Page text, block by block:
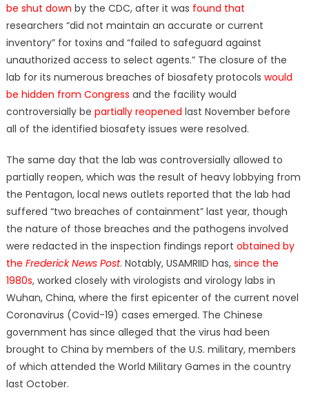
be shut down by the CDC, after it was found that
researchers “did not maintain an accurate or current
inventory” for toxins and “failed to safeguard against
unauthorized access to select agents.” The closure of the
lab for its numerous breaches of biosafety protocols would
be hidden from Congress and the facility would
controversially be partially reopened last November before
all of the identified biosafety issues were resolved.
The same day that the lab was controversially allowed to
partially reopen, which was the result of heavy lobbying from
the Pentagon, local news outlets reported that the lab had
suffered “two breaches of containment” last year, though
the nature of those breaches and the pathogens involved
were redacted in the inspection findings report obtained by
the Frederick News Post. Notably, USAMRIID has, since the
1980s, worked closely with virologists and virology labs in
Wuhan, China, where the first epicenter of the current novel
Coronavirus (Covid-19) cases emerged. The Chinese
government has since alleged that the virus had been
brought to China by members of the U.S. military, members
of which attended the World Military Games in the country
last October.